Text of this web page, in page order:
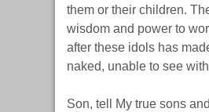
them or their children.
wisdom and power to
after these idols has
naked, unable to see
Son, tell My true sons